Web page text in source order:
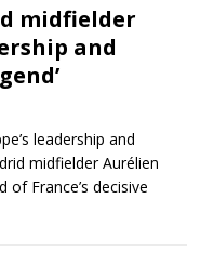
midfielder
and
leadership and
midfielder Aurélien
France’s decisive